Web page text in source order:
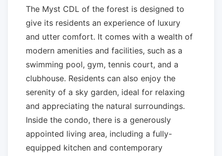
The Myst CDL of the forest is designed to
give its residents an experience of luxury
and utter comfort. It comes with a wealth of
modern amenities and facilities, such as a
swimming pool, gym, tennis court, and a
clubhouse. Residents can also enjoy the
serenity of a sky garden, ideal for relaxing
and appreciating the natural surroundings.
Inside the condo, there is a generously
appointed living area, including a fully-
equipped kitchen and contemporary